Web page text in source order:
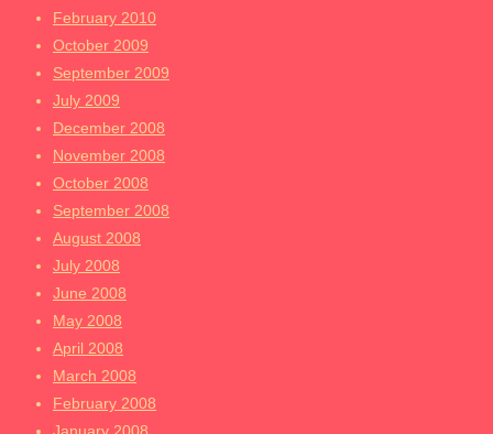
February 2010
October 2009
September 2009
July 2009
December 2008
November 2008
October 2008
September 2008
August 2008
July 2008
June 2008
May 2008
April 2008
March 2008
February 2008